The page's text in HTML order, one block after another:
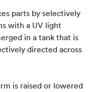
parts by selectively
with a UV light
in a tank that is
directed across
is raised or lowered